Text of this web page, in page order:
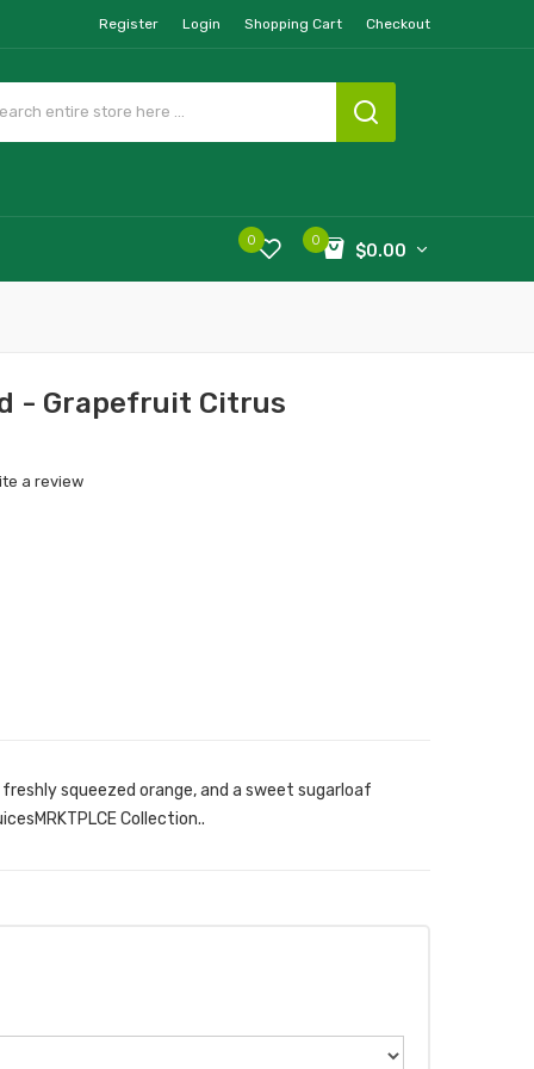
Register Login Shopping Cart Checkout
0
$0.00
0
- Grapefruit Citrus
a review
squeezed orange, and a sweet sugarloaf
Collection..